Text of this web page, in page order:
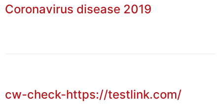
Coronavirus disease 2019
cw-check-https://testlink.com/